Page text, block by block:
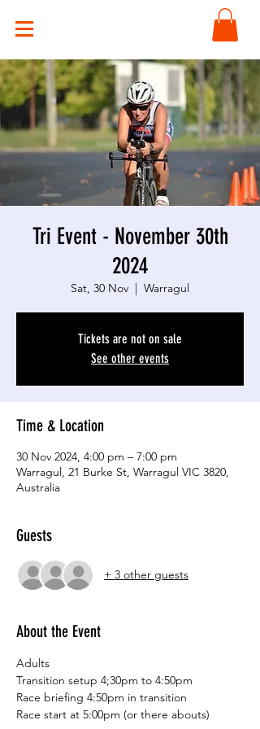
Tri Event - November 30th
2024
Sat, 30 Nov
  |
Warragul
Tickets are not on sale
See other events
Time & Location
30 Nov 2024, 4:00 pm – 7:00 pm
Warragul, 21 Burke St, Warragul VIC 3820,
Australia
Guests
+ 3 other guests
About the Event
Adults
Transition setup 4;30pm to 4:50pm
Race briefing 4:50pm in transition
Race start at 5:00pm (or there abouts)